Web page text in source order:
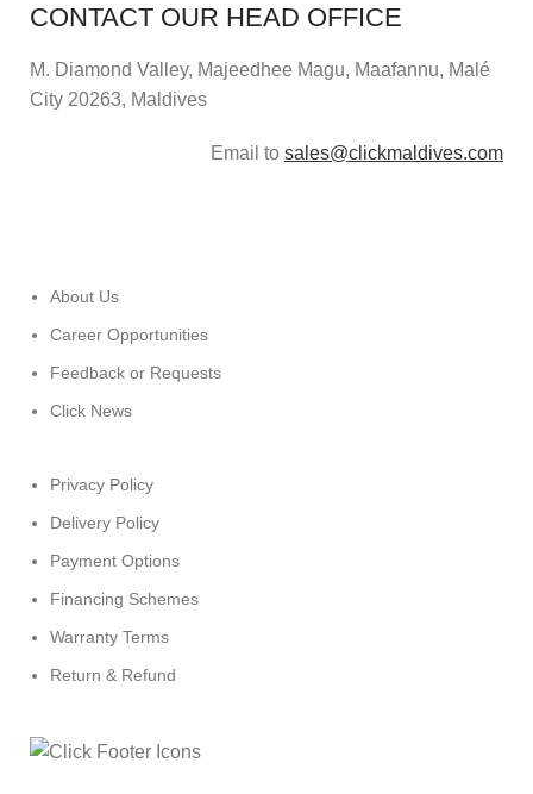
CONTACT OUR HEAD OFFICE
M. Diamond Valley, Majeedhee Magu, Maafannu, Malé
City 20263, Maldives
Email to sales@clickmaldives.com
About Us
Career Opportunities
Feedback or Requests
Click News
Privacy Policy
Delivery Policy
Payment Options
Financing Schemes
Warranty Terms
Return & Refund